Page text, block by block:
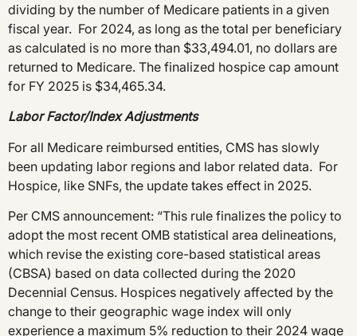
dividing by the number of Medicare patients in a given
fiscal year. For 2024, as long as the total per beneficiary
as calculated is no more than $33,494.01, no dollars are
returned to Medicare. The finalized hospice cap amount
for FY 2025 is $34,465.34.
Labor Factor/Index Adjustments
For all Medicare reimbursed entities, CMS has slowly
been updating labor regions and labor related data. For
Hospice, like SNFs, the update takes effect in 2025.
Per CMS announcement: “This rule finalizes the policy to
adopt the most recent OMB statistical area delineations,
which revise the existing core-based statistical areas
(CBSA) based on data collected during the 2020
Decennial Census. Hospices negatively affected by the
change to their geographic wage index will only
experience a maximum 5% reduction to their 2024 wage